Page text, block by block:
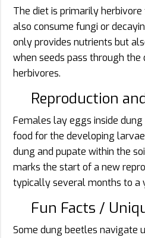
The diet is primarily
also consume fungi or
only provides nutrients but
when seeds pass through
herbivores.
Reproduction
Females lay eggs inside
food for the developing
dung and pupate within the
marks the start of a new
typically several months to a
Fun Facts /
Some dung beetles navigate